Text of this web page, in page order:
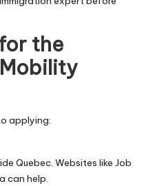
the
applying:
Quebec. Websites like Job
can help.